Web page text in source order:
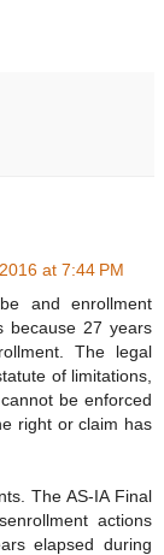
at 7:44 PM
and enrollment
because 27 years
The legal
of limitations,
be enforced
right or claim has
The AS-IA Final
actions
elapsed during